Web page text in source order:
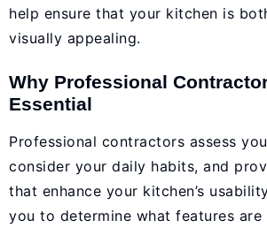
help ensure that your kitchen is
visually appealing.
Why Professional
Essential
Professional contractors assess
consider your daily habits, and
that enhance your kitchen’s
you to determine what features